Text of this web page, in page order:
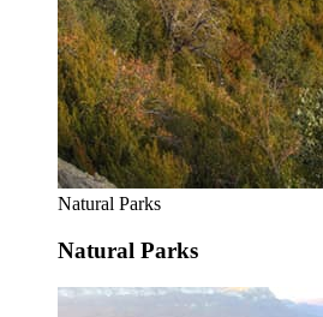
Natural Parks
Natural Parks